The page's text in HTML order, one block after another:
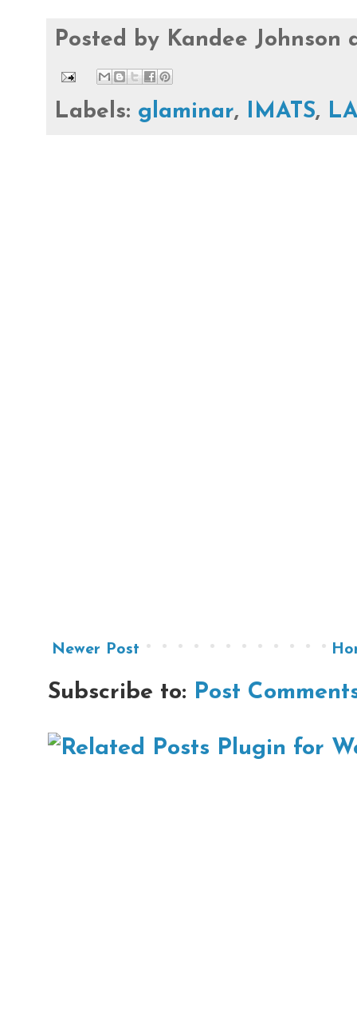
Posted by Kandee Johnson
Labels: glaminar, IMATS,
Newer Post
Subscribe to: Post